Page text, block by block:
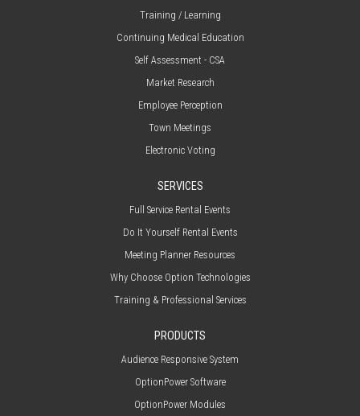
Training / Learning
Continuing Medical Education
Self Assessment - CSA
Market Research
Employee Perception
Town Meetings
Electronic Voting
SERVICES
Full Service Rental Events
Do It Yourself Rental Events
Meeting Planner Resources
Why Choose Option Technologies
Training & Professional Services
PRODUCTS
Audience Responsive System
OptionPower Software
OptionPower Modules